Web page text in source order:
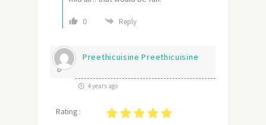
0 Reply
Preethicuisine Preethicuisine
4 years ago
Rating :